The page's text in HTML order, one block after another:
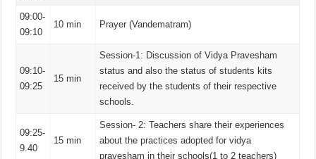
09:00-
09:10
10 min Prayer (Vandematram)
09:10-
09:25
15 min
Session-1: Discussion of Vidya Pravesham
status and also the status of students kits
received by the students of their respective
schools.
09:25-
9.40
15 min
Session- 2: Teachers share their experiences
about the practices adopted for vidya
pravesham in their schools(1 to 2 teachers)